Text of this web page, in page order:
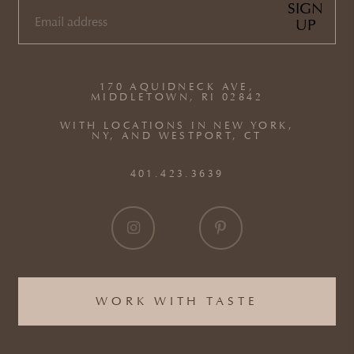
WORK WITH TASTE
170 AQUIDNECK AVE,
MIDDLETOWN, RI 02842
WITH LOCATIONS IN NEW YORK,
NY, AND WESTPORT, CT
401.423.3639
EMAIL
SIGN
UP